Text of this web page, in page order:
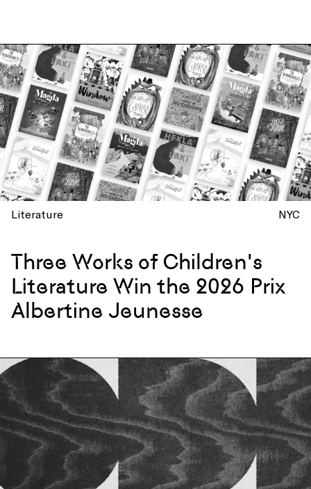
Literature NYC
Three Works of Children's
Literature Win the 2026 Prix
Albertine Jeunesse